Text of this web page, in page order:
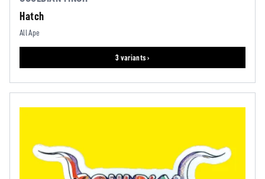
Hatch
All Ape
3 variants ›